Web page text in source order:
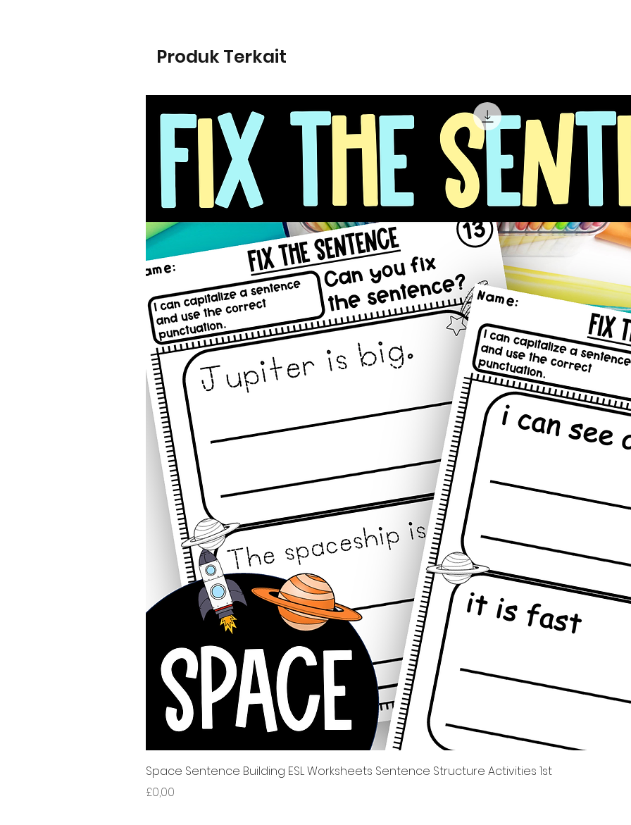
Produk Terkait
Tampilan Cepat
Space Sentence Building ESL Worksheets Sentence Structure Activities 1st
Harga
£0,00